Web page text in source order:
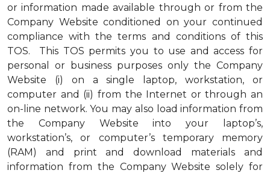
or information made available through or from the
Company Website conditioned on your continued
compliance with the terms and conditions of this
TOS. This TOS permits you to use and access for
personal or business purposes only the Company
Website (i) on a single laptop, workstation, or
computer and (ii) from the Internet or through an
on-line network. You may also load information from
the Company Website into your laptop’s,
workstation’s, or computer’s temporary memory
(RAM) and print and download materials and
information from the Company Website solely for